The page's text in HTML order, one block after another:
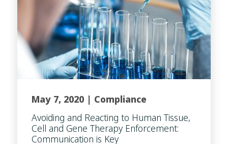
May 7, 2020 | Compliance
Avoiding and Reacting to Human Tissue,
Cell and Gene Therapy Enforcement:
Communication is Key